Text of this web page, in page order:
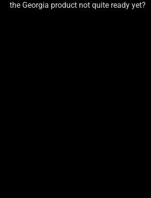
the Georgia product not quite ready yet?